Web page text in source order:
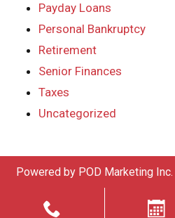
Payday Loans
Personal Bankruptcy
Retirement
Senior Finances
Taxes
Uncategorized
Powered by POD Marketing Inc.